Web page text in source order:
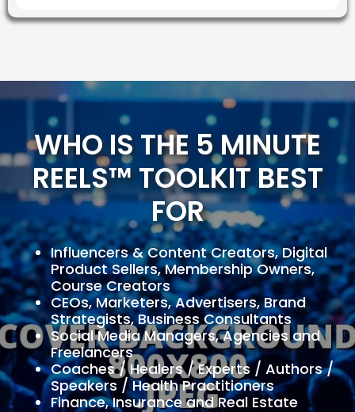
WHO IS THE 5 MINUTE
REELS™ TOOLKIT BEST
FOR
Influencers & Content Creators, Digital
Product Sellers, Membership Owners,
Course Creators
CEOs, Marketers, Advertisers, Brand
Strategists, Business Consultants
Social Media Managers, Agencies and
Freelancers
Coaches / Healers / Experts / Authors /
Speakers / Health Practitioners
Finance, Insurance and Real Estate